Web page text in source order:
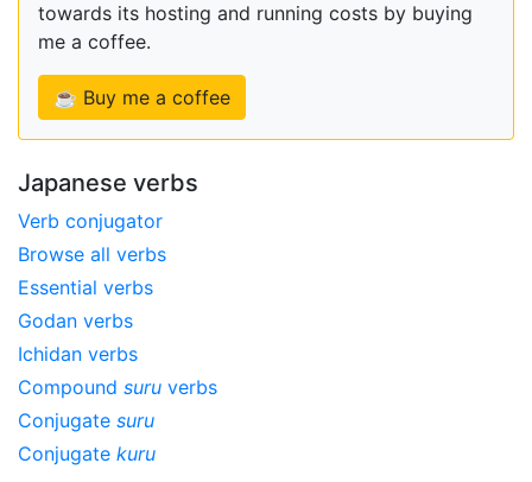
towards its hosting and running costs by buying
me a coffee.
☕ Buy me a coffee
Japanese verbs
Verb conjugator
Browse all verbs
Essential verbs
Godan verbs
Ichidan verbs
Compound suru verbs
Conjugate suru
Conjugate kuru